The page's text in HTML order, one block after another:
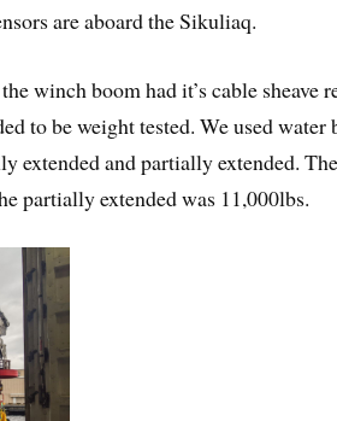
are aboard the Sikuliaq.
winch boom had it’s cable sheave
to be weight tested. We used water
extended and partially extended.
partially extended was 11,000lbs.